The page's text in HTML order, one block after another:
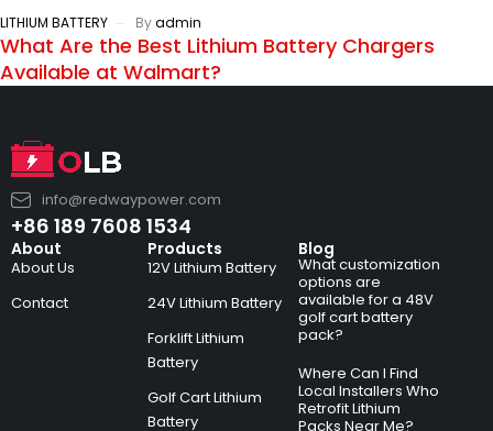
LITHIUM BATTERY Byadmin
What Are the Best Lithium Battery Chargers
Available at Walmart?
info@redwaypower.com
+86 189 7608 1534
About
About Us
Contact
Products
12V Lithium Battery
24V Lithium Battery
Forklift Lithium
Battery
Golf Cart Lithium
Battery
Blog
What customization
options are
available for a 48V
golf cart battery
pack?
Where Can I Find
Local Installers Who
Retrofit Lithium
Packs Near Me?